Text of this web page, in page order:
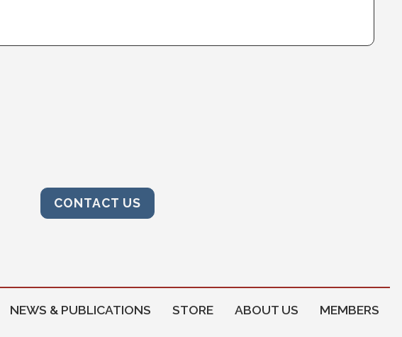
CONTACT US
NEWS & PUBLICATIONS STORE ABOUT US MEMBERS